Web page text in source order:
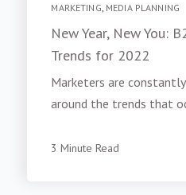
MARKETING MEDIA PLANNING
New Year, New You:
Trends for 2022
Marketers are
around the trends that
3 Minute Read